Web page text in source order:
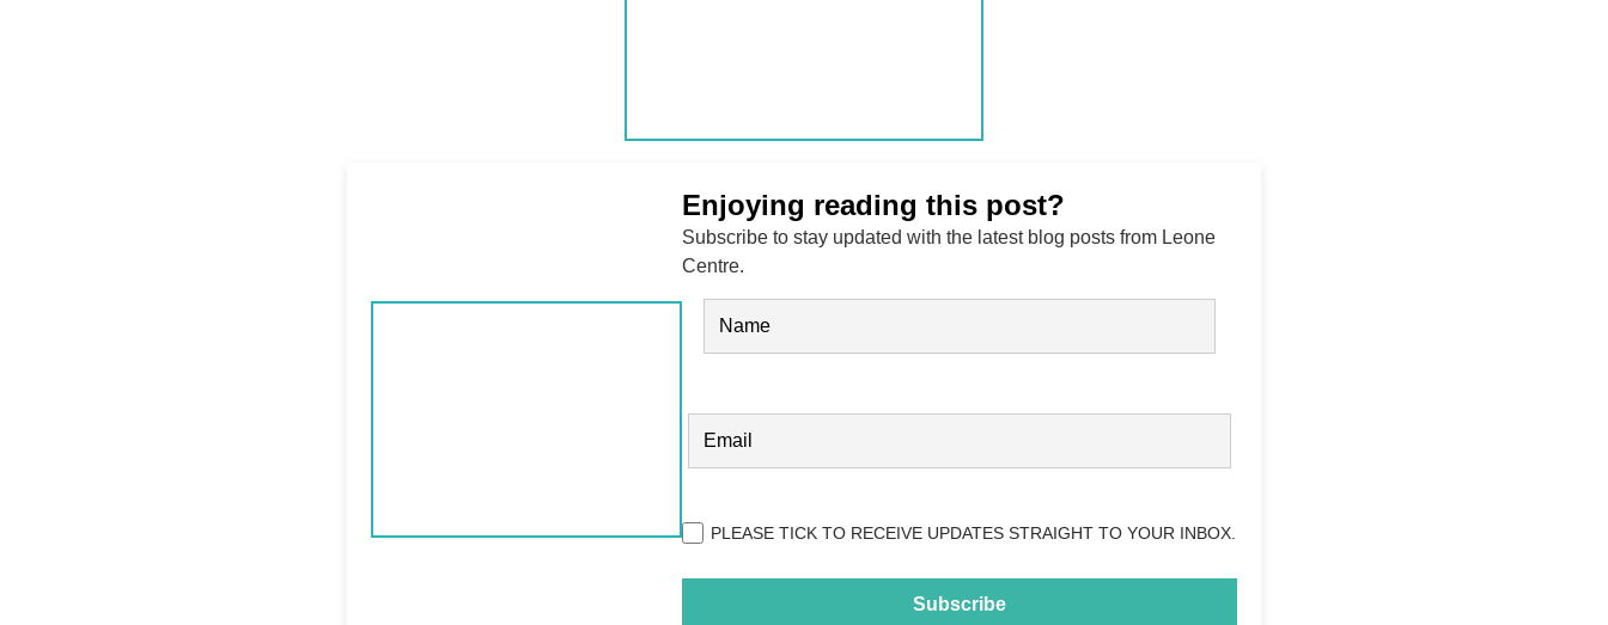
Enjoying reading this post?
Subscribe to stay updated with the latest blog posts from Leone
Centre.
Name(Required)
Privacy(Required)
PLEASE TICK TO RECEIVE UPDATES STRAIGHT TO YOUR INBOX.